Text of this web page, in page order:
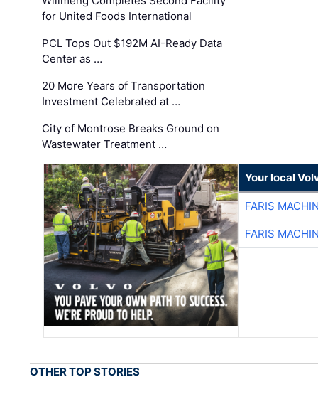
for United Foods International
PCL Tops Out $192M AI-Ready Data
Center as …
20 More Years of Transportation
Investment Celebrated at …
City of Montrose Breaks Ground on
Wastewater Treatment …
Your local
FARIS
FARIS
OTHER TOP STORIES